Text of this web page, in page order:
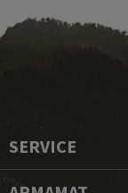
SERVICE